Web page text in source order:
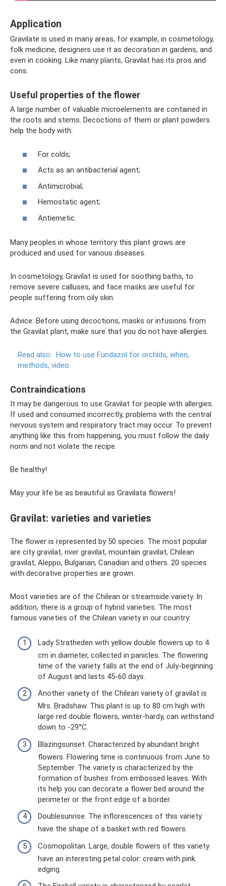
Application
Gravilate is used in many areas, for example, in cosmetology,
folk medicine, designers use it as decoration in gardens, and
even in cooking. Like many plants, Gravilat has its pros and
cons.
Useful properties of the flower
A large number of valuable microelements are contained in
the roots and stems. Decoctions of them or plant powders
help the body with:
For colds;
Acts as an antibacterial agent;
Antimicrobial;
Hemostatic agent;
Antiemetic.
Many peoples in whose territory this plant grows are
produced and used for various diseases.
In cosmetology, Gravilat is used for soothing baths, to
remove severe calluses, and face masks are useful for
people suffering from oily skin.
Advice: Before using decoctions, masks or infusions from
the Gravilat plant, make sure that you do not have allergies.
Read also: How to use Fundazol for orchids, when,
methods, video
Contraindications
It may be dangerous to use Gravilat for people with allergies.
If used and consumed incorrectly, problems with the central
nervous system and respiratory tract may occur. To prevent
anything like this from happening, you must follow the daily
norm and not violate the recipe.
Be healthy!
May your life be as beautiful as Gravilata flowers!
Gravilat: varieties and varieties
The flower is represented by 50 species. The most popular
are city gravilat, river gravilat, mountain gravilat, Chilean
gravilat, Aleppo, Bulgarian, Canadian and others. 20 species
with decorative properties are grown.
Most varieties are of the Chilean or streamside variety. In
addition, there is a group of hybrid varieties. The most
famous varieties of the Chilean variety in our country:
Lady Stratheden with yellow double flowers up to 4
cm in diameter, collected in panicles. The flowering
time of the variety falls at the end of July-beginning
of August and lasts 45-60 days.
Another variety of the Chilean variety of gravilat is
Mrs. Bradshaw. This plant is up to 80 cm high with
large red double flowers, winter-hardy, can withstand
down to -29°C.
Blazingsunset. Characterized by abundant bright
flowers. Flowering time is continuous from June to
September. The variety is characterized by the
formation of bushes from embossed leaves. With
its help you can decorate a flower bed around the
perimeter or the front edge of a border.
Doublesunrise. The inflorescences of this variety
have the shape of a basket with red flowers.
Cosmopolitan. Large, double flowers of this variety
have an interesting petal color: cream with pink
edging.